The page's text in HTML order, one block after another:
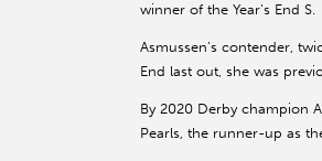
winner of the Year’s End S.
Asmussen’s contender,
End last out, she was
By 2020 Derby champion
Pearls, the runner-up as